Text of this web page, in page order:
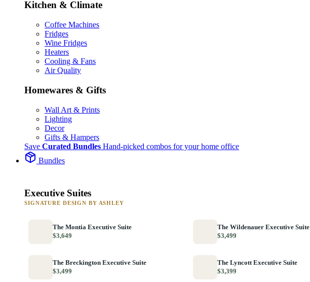
Kitchen & Climate
Coffee Machines
Fridges
Wine Fridges
Heaters
Cooling & Fans
Air Quality
Homewares & Gifts
Wall Art & Prints
Lighting
Decor
Gifts & Hampers
Save Curated Bundles Hand-picked combos for your home office
Bundles
Executive Suites
SIGNATURE DESIGN BY ASHLEY
The Montia Executive Suite
$3,649
The Wildenauer Executive Suite
$3,499
The Breckington Executive Suite
$3,499
The Lyncott Executive Suite
$3,399